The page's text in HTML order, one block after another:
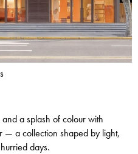
a splash of colour with
— a collection shaped by light,
days.